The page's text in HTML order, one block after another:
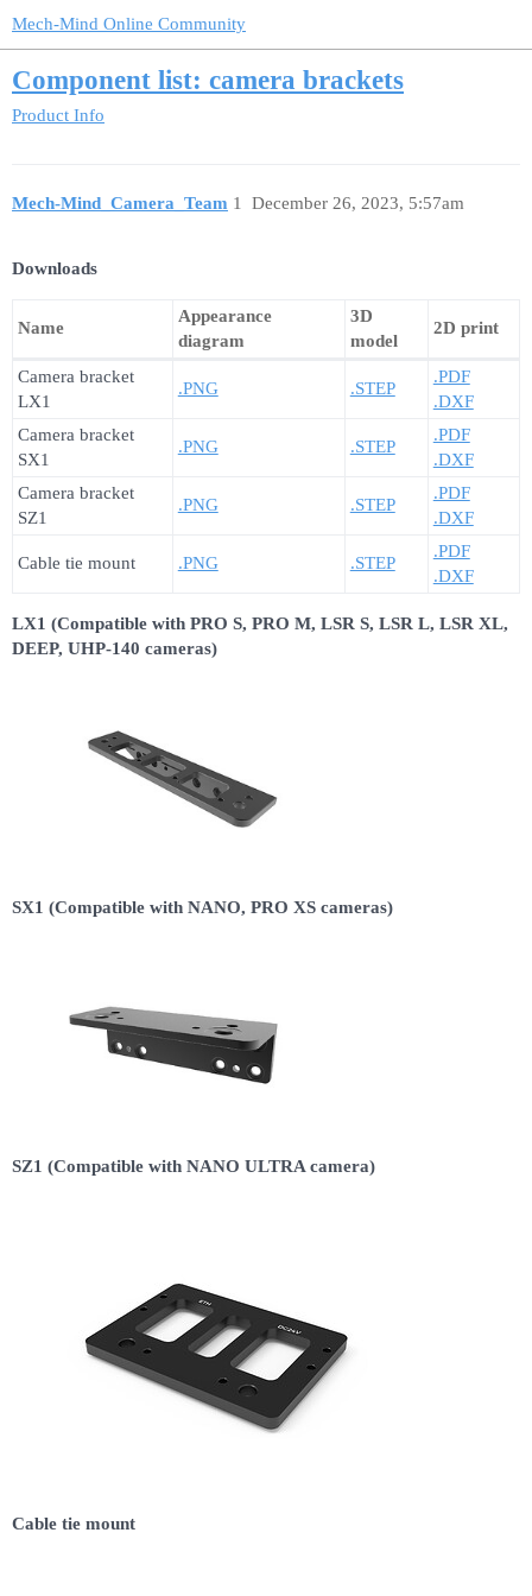
Mech-Mind Online Community
Component list: camera brackets
Product Info
Mech-Mind_Camera_Team December 26, 2023, 5:57am
1
Downloads
Name
Appearance
diagram
3D
model
2D print
Camera bracket
LX1
.PNG .STEP
.PDF
.DXF
Camera bracket
SX1
.PNG .STEP
.PDF
.DXF
Camera bracket
SZ1
.PNG .STEP
.PDF
.DXF
Cable tie mount .PNG .STEP
.PDF
.DXF
LX1 (Compatible with PRO S, PRO M, LSR S, LSR L, LSR XL,
DEEP, UHP-140 cameras)
SX1 (Compatible with NANO, PRO XS cameras)
SZ1 (Compatible with NANO ULTRA camera)
Cable tie mount